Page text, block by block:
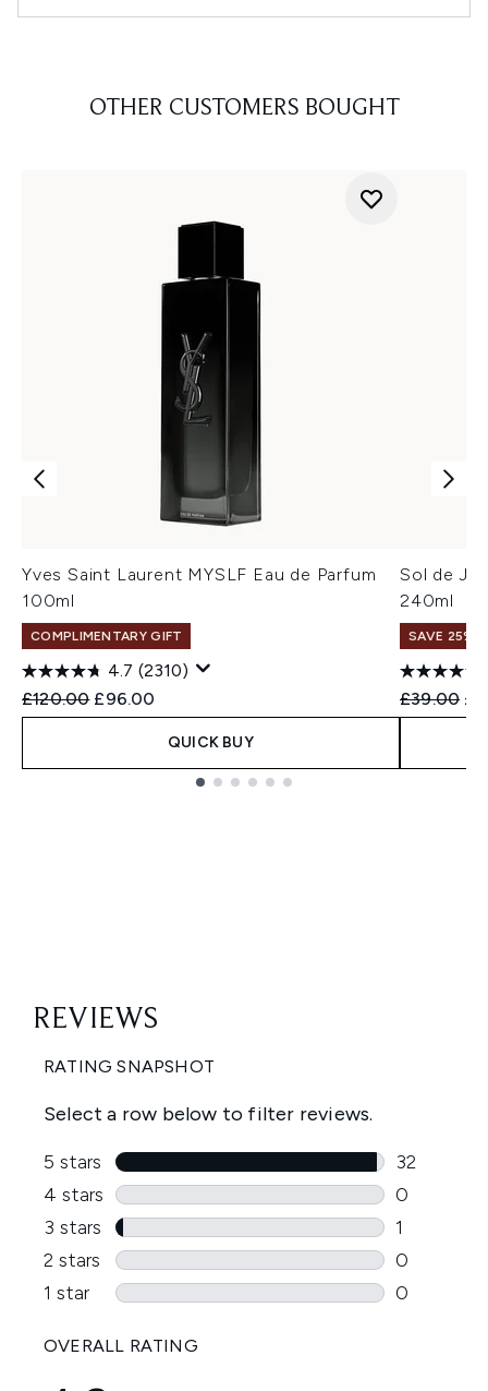
OTHER CUSTOMERS BOUGHT
Yves Saint Laurent MYSLF Eau de Parfum
100ml
COMPLIMENTARY GIFT
4.7 (2310)
Recommended Retail Price:
£120.00 Current price:
£96.00
QUICK BUY
Sol de
240ml
SAVE 25% |
£39.00